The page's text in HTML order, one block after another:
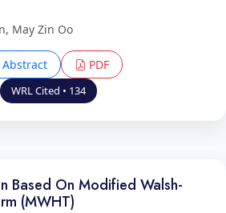
May Zin Oo
Abstract PDF
WRL Cited • 134
Based On Modified Walsh-
(MWHT)